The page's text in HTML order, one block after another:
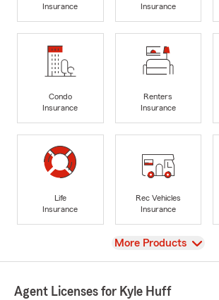
Insurance
Insurance
Condo
Insurance
Renters
Insurance
Life
Insurance
Rec Vehicles
Insurance
View
More Products
Agent Licenses for Kyle Huff